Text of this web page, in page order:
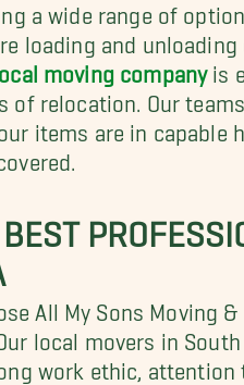
a wide range of
loading and
moving companyis
of relocation. Our
items are in capable
All My Sons Moving
local movers in
work ethic,